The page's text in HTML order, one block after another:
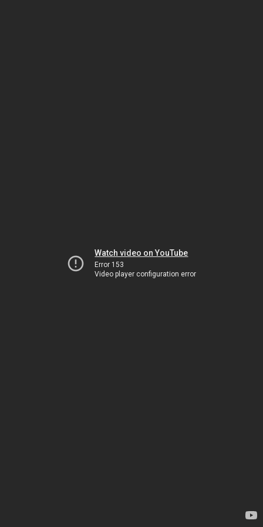
Watch video on YouTube
Error 153
Video player configuration error